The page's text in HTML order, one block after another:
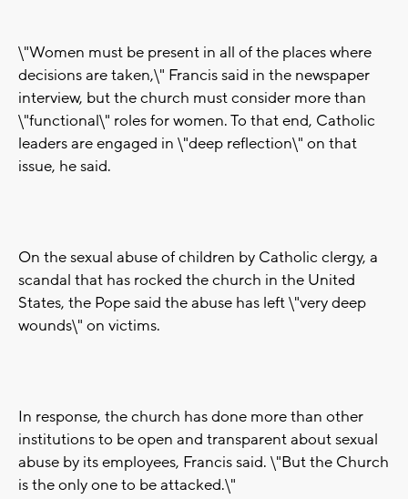
\"Women must be present in all of the places where
decisions are taken,\" Francis said in the newspaper
interview, but the church must consider more than
\"functional\" roles for women. To that end, Catholic
leaders are engaged in \"deep reflection\" on that
issue, he said.
On the sexual abuse of children by Catholic clergy, a
scandal that has rocked the church in the United
States, the Pope said the abuse has left \"very deep
wounds\" on victims.
In response, the church has done more than other
institutions to be open and transparent about sexual
abuse by its employees, Francis said. \"But the Church
is the only one to be attacked.\"